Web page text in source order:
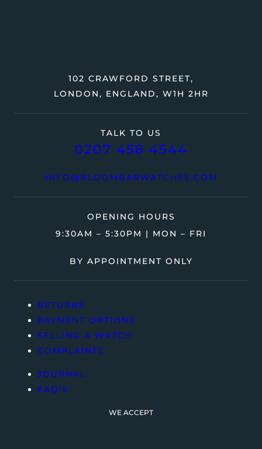
TALK TO US
0207 458 4544
INFO@BLOOMBARWATCHES.COM
102 CRAWFORD STREET,
LONDON, ENGLAND, W1H 2HR
OPENING HOURS
9:30AM – 5:30PM | MON – FRI
BY APPOINTMENT ONLY
RETURNS
PAYMENT OPTIONS
SELLING A WATCH
COMPLAINTS
JOURNAL
FAQ’S
WE ACCEPT